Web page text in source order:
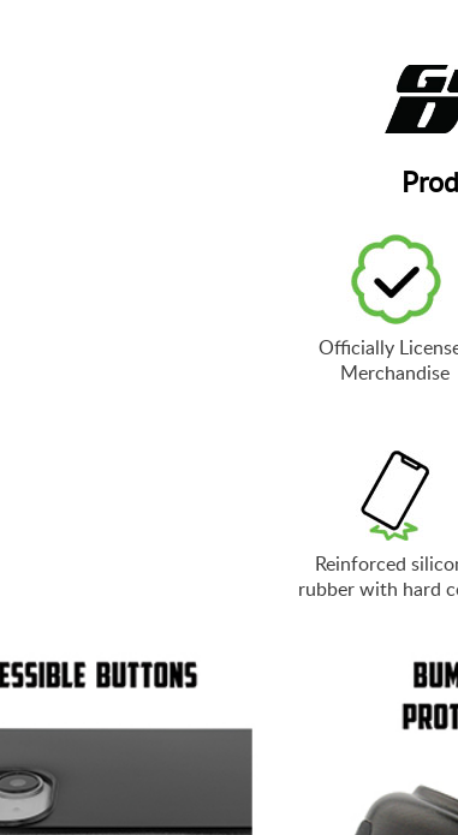
Officially
Merchandise
Reinforced
rubber with hard